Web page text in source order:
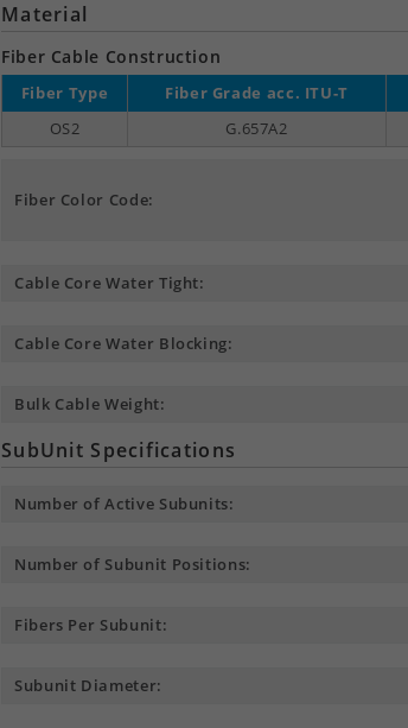
Material
Fiber Cable Construction
Fiber Type Fiber Grade acc. ITU-T
OS2
G.657A2
Fiber Color Code:
Cable Core Water Tight:
Cable Core Water Blocking:
Bulk Cable Weight:
SubUnit Specifications
Number of Active Subunits:
Number of Subunit Positions:
Fibers Per Subunit:
Subunit Diameter: